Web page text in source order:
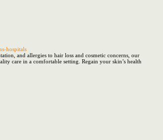
hospitals
and allergies to hair loss and cosmetic concerns, our
care in a comfortable setting. Regain your skin’s health